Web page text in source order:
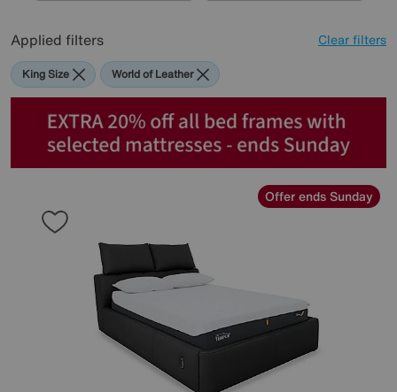
Applied filters Clear filters
King Size World of Leather
Offer ends Sunday